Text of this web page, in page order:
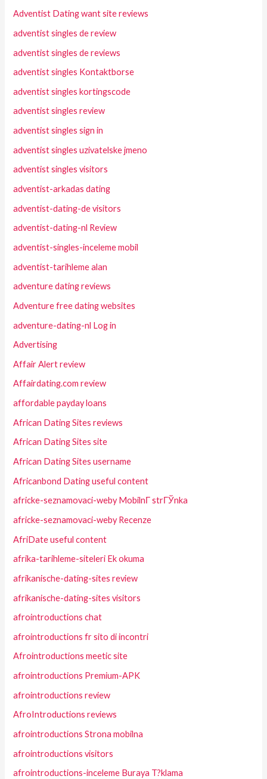
Adventist Dating want site reviews
adventist singles de review
adventist singles de reviews
adventist singles Kontaktborse
adventist singles kortingscode
adventist singles review
adventist singles sign in
adventist singles uzivatelske jmeno
adventist singles visitors
adventist-arkadas dating
adventist-dating-de visitors
adventist-dating-nl Review
adventist-singles-inceleme mobil
adventist-tarihleme alan
adventure dating reviews
Adventure free dating websites
adventure-dating-nl Log in
Advertising
Affair Alert review
Affairdating.com review
affordable payday loans
African Dating Sites reviews
African Dating Sites site
African Dating Sites username
Africanbond Dating useful content
africke-seznamovaci-weby MobilnГ­ strГЎnka
africke-seznamovaci-weby Recenze
AfriDate useful content
afrika-tarihleme-siteleri Ek okuma
afrikanische-dating-sites review
afrikanische-dating-sites visitors
afrointroductions chat
afrointroductions fr sito di incontri
Afrointroductions meetic site
afrointroductions Premium-APK
afrointroductions review
AfroIntroductions reviews
afrointroductions Strona mobilna
afrointroductions visitors
afrointroductions-inceleme Buraya T?klama